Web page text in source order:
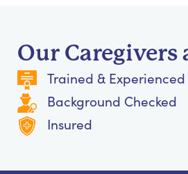
Our Caregivers
Trained & Experienced
Background Checked
Insured